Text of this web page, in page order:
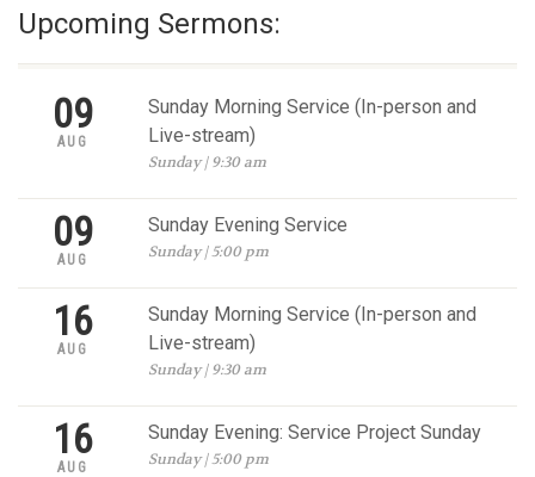
Upcoming Sermons:
09
AUG
Sunday Morning Service (In-person and
Live-stream)
Sunday | 9:30 am
09
AUG
Sunday Evening Service
Sunday | 5:00 pm
16
AUG
Sunday Morning Service (In-person and
Live-stream)
Sunday | 9:30 am
16
AUG
Sunday Evening: Service Project Sunday
Sunday | 5:00 pm